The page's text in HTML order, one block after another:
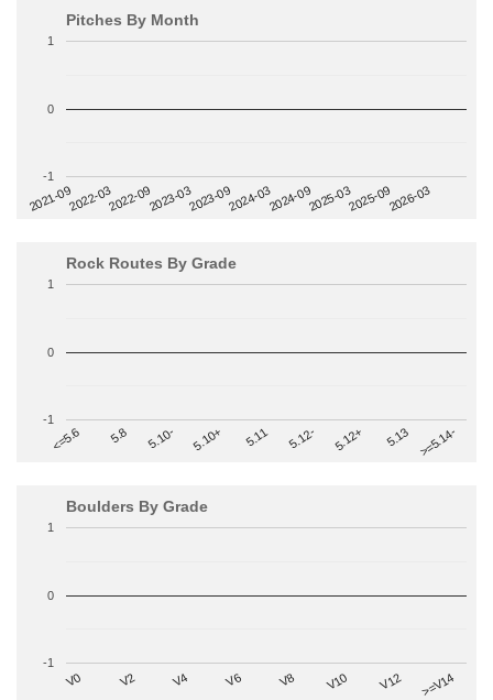
Pitches By Month
2021-092022-032022-092023-032023-092024-032024-092025-032025-092026-03
-1
0
1
Rock Routes By Grade
<=5.6 5.8 5.10- 5.10+ 5.11 5.12- 5.12+ 5.13 >=5.14-
-1
0
1
Boulders By Grade
V0 V2 V4 V6 V8 V10 V12 >=V14
-1
0
1